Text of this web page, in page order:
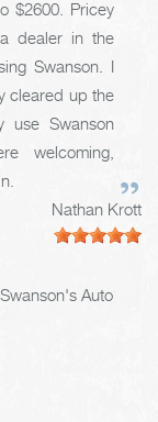
$2600. Pricey
dealer in the
Swanson. I
cleared up the
use Swanson
welcoming,
Nathan Krott
Auto